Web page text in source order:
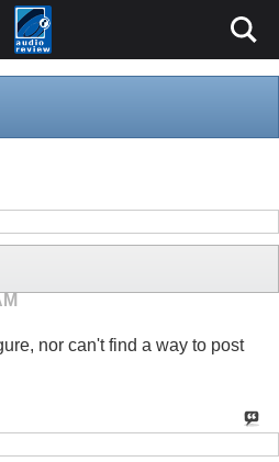
nor can't find a way to post